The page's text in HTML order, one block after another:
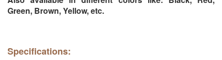
Green, Brown, Yellow, etc.
Specifications: